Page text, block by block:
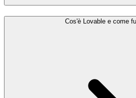
Cos'è Lovable e come